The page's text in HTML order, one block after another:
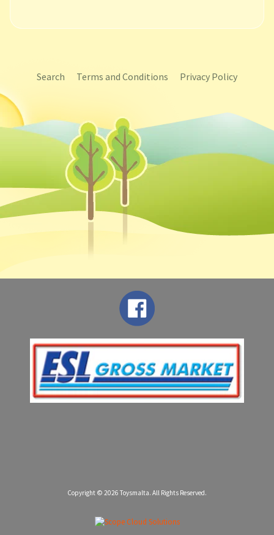
Search Terms and Conditions Privacy Policy
Copyright © 2026 Toysmalta. All Rights Reserved.